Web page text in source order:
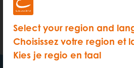
Select your region and
Choisissez votre region et
Kies je regio en taal
Brussels and Wallonia.
We comply withBelgian